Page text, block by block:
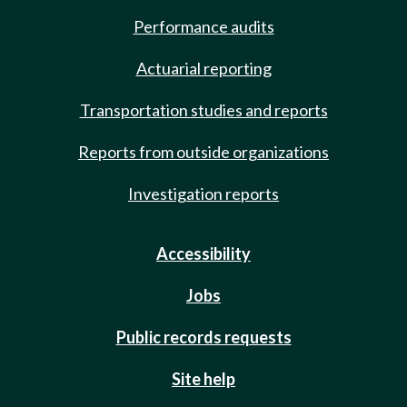
Performance audits
Actuarial reporting
Transportation studies and reports
Reports from outside organizations
Investigation reports
Accessibility
Jobs
Public records requests
Site help